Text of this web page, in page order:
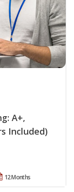
A+,
Included)
12 Months